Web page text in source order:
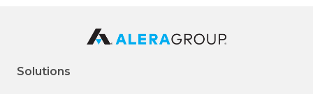
Solutions